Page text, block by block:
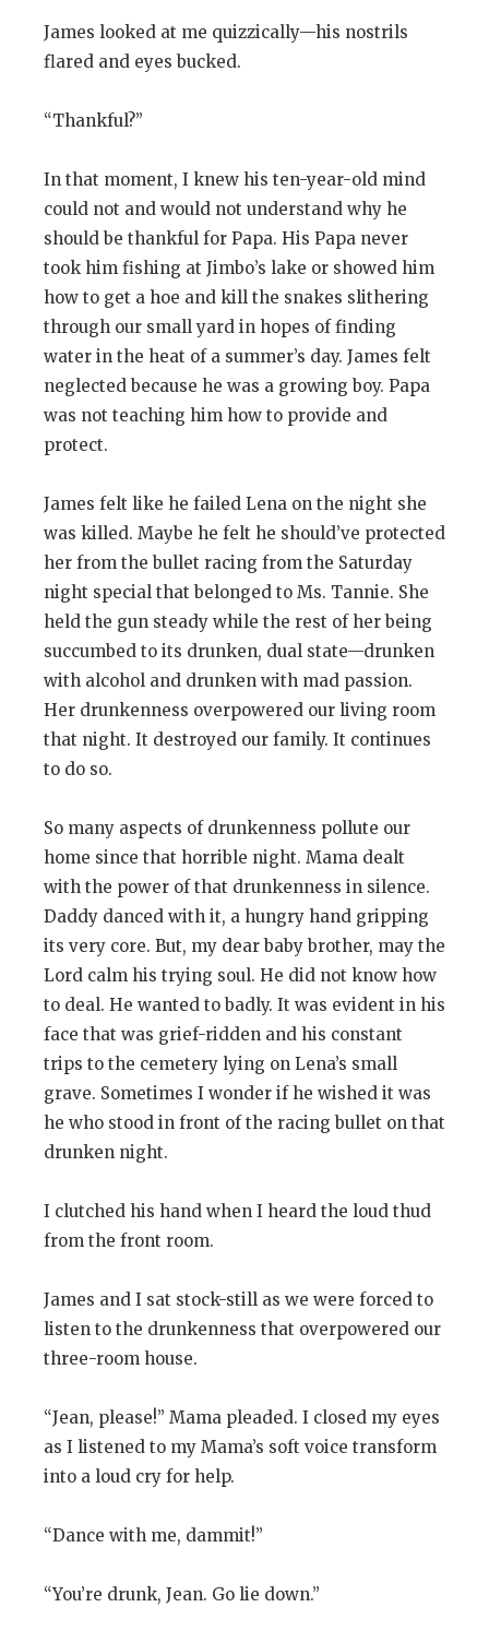
James looked at me quizzically—his nostrils
flared and eyes bucked.
“Thankful?”
In that moment, I knew his ten-year-old mind
could not and would not understand why he
should be thankful for Papa. His Papa never
took him fishing at Jimbo’s lake or showed him
how to get a hoe and kill the snakes slithering
through our small yard in hopes of finding
water in the heat of a summer’s day. James felt
neglected because he was a growing boy. Papa
was not teaching him how to provide and
protect.
James felt like he failed Lena on the night she
was killed. Maybe he felt he should’ve protected
her from the bullet racing from the Saturday
night special that belonged to Ms. Tannie. She
held the gun steady while the rest of her being
succumbed to its drunken, dual state—drunken
with alcohol and drunken with mad passion.
Her drunkenness overpowered our living room
that night. It destroyed our family. It continues
to do so.
So many aspects of drunkenness pollute our
home since that horrible night. Mama dealt
with the power of that drunkenness in silence.
Daddy danced with it, a hungry hand gripping
its very core. But, my dear baby brother, may the
Lord calm his trying soul. He did not know how
to deal. He wanted to badly. It was evident in his
face that was grief-ridden and his constant
trips to the cemetery lying on Lena’s small
grave. Sometimes I wonder if he wished it was
he who stood in front of the racing bullet on that
drunken night.
I clutched his hand when I heard the loud thud
from the front room.
James and I sat stock-still as we were forced to
listen to the drunkenness that overpowered our
three-room house.
“Jean, please!” Mama pleaded. I closed my eyes
as I listened to my Mama’s soft voice transform
into a loud cry for help.
“Dance with me, dammit!”
“You’re drunk, Jean. Go lie down.”